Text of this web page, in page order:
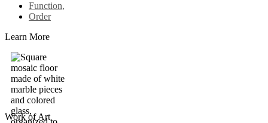
Function,
Order
Learn More
Work of Art